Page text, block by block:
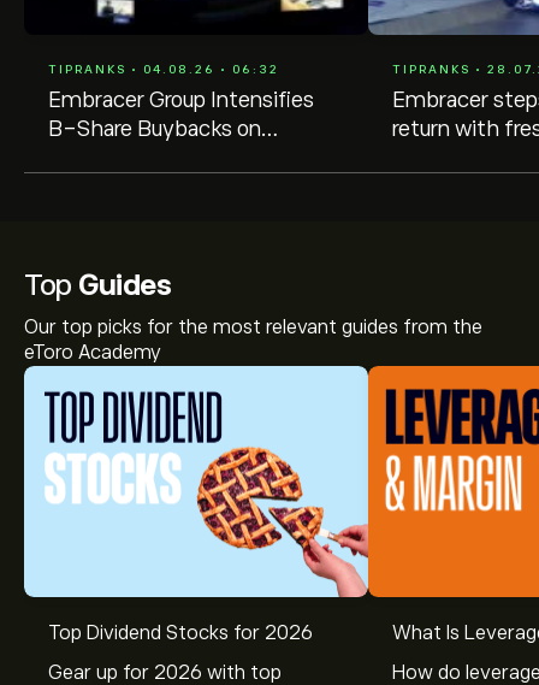
TIPRANKS • 04.08.26 • 06:32
Embracer Group Intensifies
B-Share Buybacks on
TIPRANKS •
Embracer
return with
Top Guides
Our top picks for the most relevant guides from the
eToro Academy
Top Dividend Stocks for 2026
Gear up for 2026 with top
What Is
How do